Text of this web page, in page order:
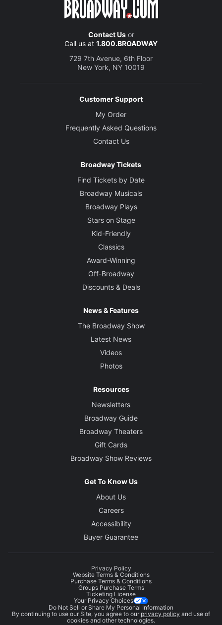
Contact Usor
Call us at 1.800.BROADWAY
729 7th Avenue, 6th Floor
New York, NY 10019
Customer Support
My Order
Frequently Asked Questions
Contact Us
Broadway Tickets
Find Tickets by Date
Broadway Musicals
Broadway Plays
Stars on Stage
Kid-Friendly
Classics
Award-Winning
Off-Broadway
Discounts & Deals
News & Features
The Broadway Show
Latest News
Videos
Photos
Resources
Newsletters
Broadway Guide
Broadway Theaters
Gift Cards
Broadway Show Reviews
Get To Know Us
About Us
Careers
Accessibility
Buyer Guarantee
Privacy Policy
Website Terms & Conditions
Purchase Terms & Conditions
Groups Purchase Terms
Ticketing License
Your Privacy Choices
Do Not Sell or Share My Personal Information
By continuing to use our Site, you agree to our privacy policy and use of
cookies and other technologies.